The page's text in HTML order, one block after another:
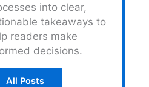
into clear,
takeaways to
readers make
decisions.
All Posts